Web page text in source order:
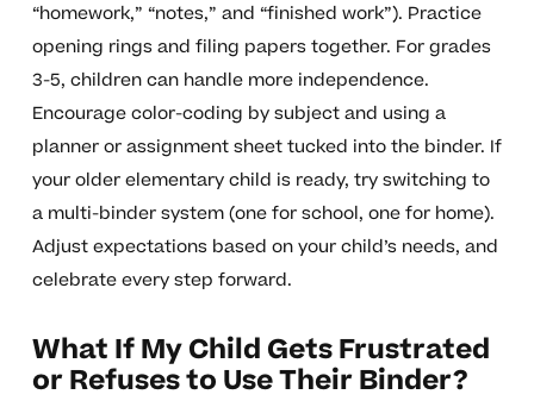
“homework,” “notes,” and “finished work”). Practice
opening rings and filing papers together. For grades
3-5, children can handle more independence.
Encourage color-coding by subject and using a
planner or assignment sheet tucked into the binder. If
your older elementary child is ready, try switching to
a multi-binder system (one for school, one for home).
Adjust expectations based on your child’s needs, and
celebrate every step forward.
What If My Child Gets Frustrated
or Refuses to Use Their Binder?